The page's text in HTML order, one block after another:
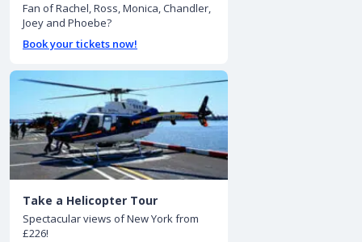
Fan of Rachel, Ross, Monica, Chandler,
Joey and Phoebe?
Book your tickets now!
Take a Helicopter Tour
Spectacular views of New York from
£226!